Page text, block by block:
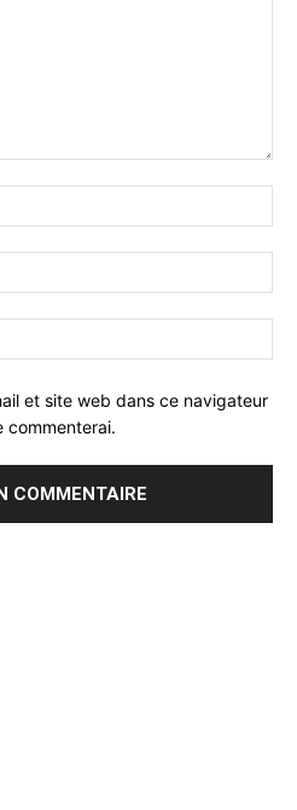
et site web dans ce navigateur
commenterai.